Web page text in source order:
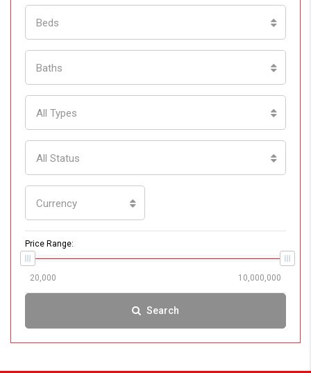
Beds
Baths
All Types
All Status
Currency
Price Range:
Search